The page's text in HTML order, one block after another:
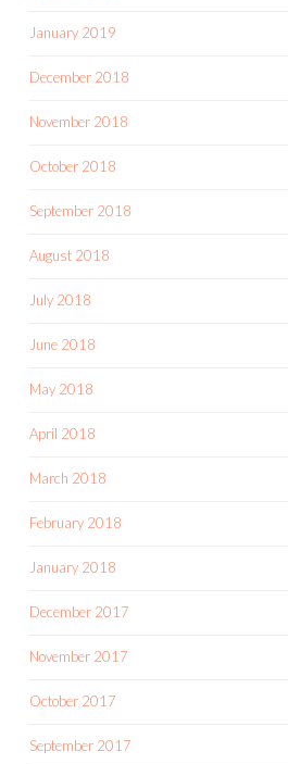
January 2019
December 2018
November 2018
October 2018
September 2018
August 2018
July 2018
June 2018
May 2018
April 2018
March 2018
February 2018
January 2018
December 2017
November 2017
October 2017
September 2017